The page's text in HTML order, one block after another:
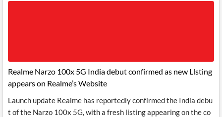
Realme Narzo 100x 5G India debut confirmed as new Llsting
appears on Realme’s Website
Launch update Realme has reportedly confirmed the India debu
t of the Narzo 100x 5G, with a fresh listing appearing on the co